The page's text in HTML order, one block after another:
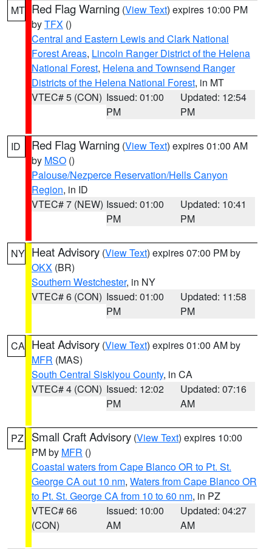
MT Red Flag Warning (View Text) expires 10:00 PM
byTFX ()
Central and Eastern Lewis and Clark National
Forest Areas, Lincoln Ranger District of the Helena
National Forest, Helena and Townsend Ranger
Districts of the Helena National Forest, in MT
VTEC# 5 (CON) Issued: 01:00
PM
Updated: 12:54
PM
ID Red Flag Warning (View Text) expires 01:00 AM
by MSO ()
Palouse/Nezperce Reservation/Hells Canyon
Region, in ID
VTEC# 7 (NEW) Issued: 01:00
PM
Updated: 10:41
PM
NY Heat Advisory (View Text) expires 07:00 PM by
OKX (BR)
Southern Westchester, in NY
VTEC# 6 (CON) Issued: 01:00
PM
Updated: 11:58
PM
CA Heat Advisory (View Text) expires 01:00 AM by
MFR (MAS)
South Central Siskiyou County, in CA
VTEC# 4 (CON) Issued: 12:02
PM
Updated: 07:16
AM
PZ Small Craft Advisory (View Text) expires 10:00
PM by MFR ()
Coastal waters from Cape Blanco OR to Pt. St.
George CA out 10 nm, Waters from Cape Blanco OR
to Pt. St. George CA from 10 to 60 nm, in PZ
VTEC# 66
(CON)
Issued: 10:00
AM
Updated: 04:27
AM